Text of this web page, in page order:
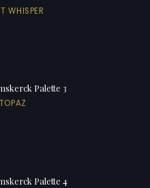
WHISPER
Palette 3
Palette 4